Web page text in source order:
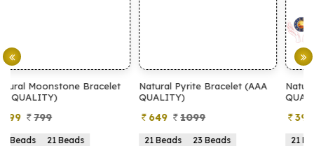
Natural Pyrite Bracelet (AAA
QUALITY)
649
21 Beads
23 Beads
Natural Pyrite Bracelet (AA
QUALITY)
399
21 Beads
23 Beads